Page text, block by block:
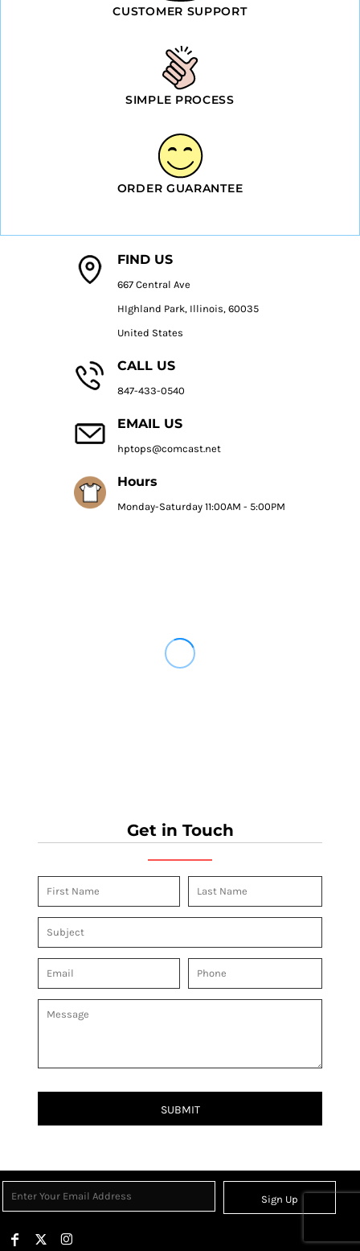
CUSTOMER SUPPORT
SIMPLE PROCESS
ORDER GUARANTEE
FIND US
667 Central Ave
HIghland Park, Illinois, 60035
United States
CALL US
847-433-0540
EMAIL US
hptops@comcast.net
Hours
Monday-Saturday 11:00AM - 5:00PM
Get in Touch
SUBMIT
Sign Up